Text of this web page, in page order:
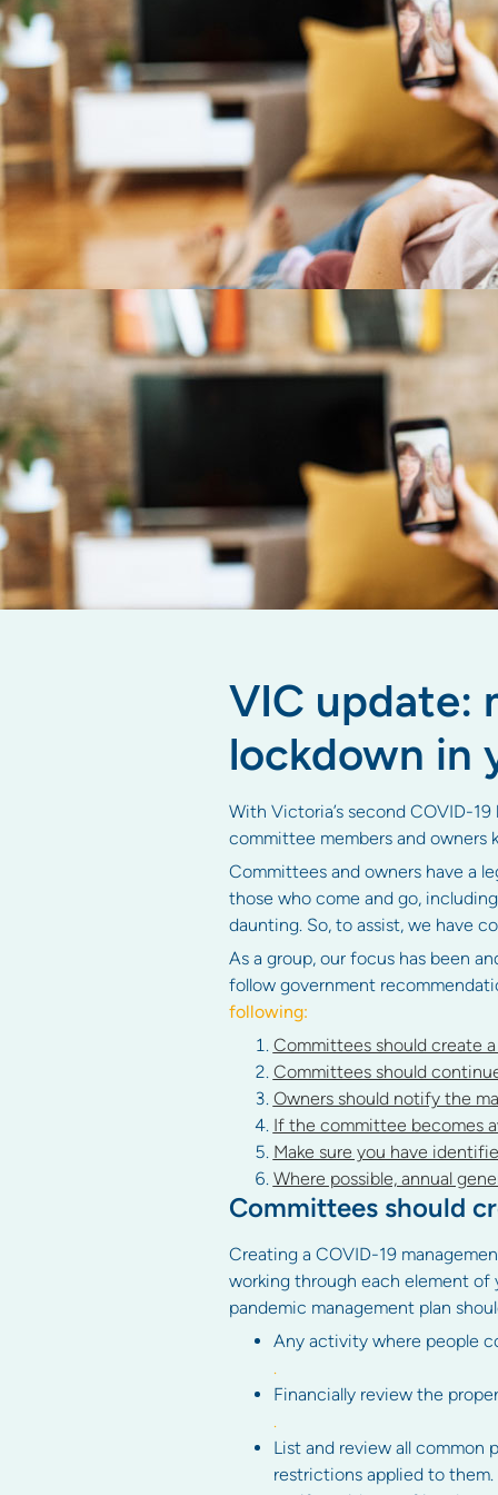
VIC update:
lockdown in
With Victoria’s second COVID-
committee members and owners
Committees and owners have a
those who come and go,
daunting. So, to assist, we have
As a group, our focus has been
follow government
following:
Committees should create
Committees should
Owners should notify the
If the committee becomes
Make sure you have
Where possible, annual
Committees should
Creating a COVID-19
working through each element of
pandemic management plan
Any activity where people
.
Financially review the
.
List and review all common
restrictions applied to them.